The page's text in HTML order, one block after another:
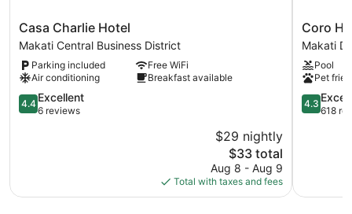
Casa
Charlie
Hotel
Makati
Central
Business
District
Casa Charlie Hotel
Makati Central Business District
Parking included
Free WiFi
Air conditioning
Breakfast available
4.4
out
4.4 Excellent
6 reviews
$29 nightly
The
price
is
$33
$33 total
Aug 8 - Aug 9
Total with taxes and fees
Coro
Hotel
Makati
Coro
Makati
Pool
Pet
4.3
out
4.3
618